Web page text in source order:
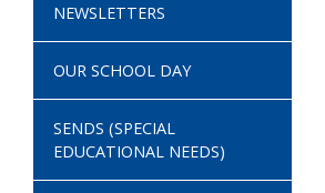
NEWSLETTERS
OUR SCHOOL DAY
SENDS (SPECIAL
EDUCATIONAL NEEDS)